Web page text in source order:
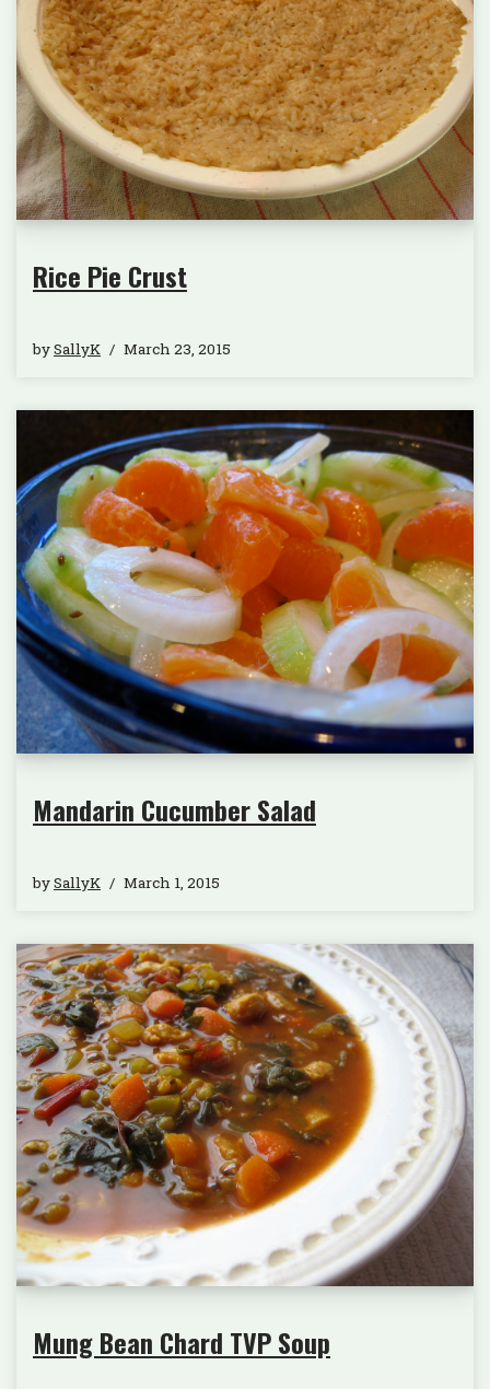
Rice Pie Crust
bySallyK March 23, 2015
Mandarin Cucumber Salad
bySallyK March 1, 2015
Mung Bean Chard TVP Soup